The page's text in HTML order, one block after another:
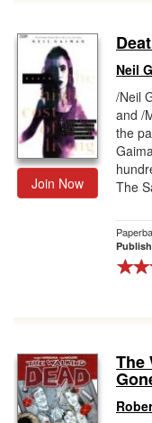
Join Now
Neil
/Neil
and /
the
The
The